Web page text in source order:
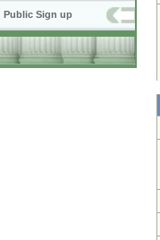
Public Sign up